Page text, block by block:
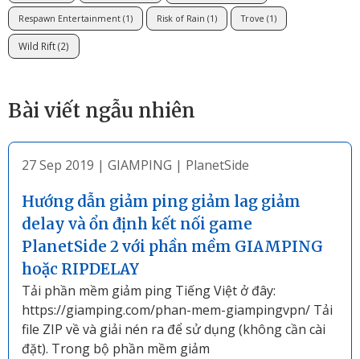
Respawn Entertainment (1) Risk of Rain (1) Trove (1)
Wild Rift(2)
Bài viết ngẫu nhiên
27 Sep 2019 | GIAMPING | PlanetSide
Hướng dẫn giảm ping giảm lag giảm
delay và ổn định kết nối game
PlanetSide 2 với phần mềm GIAMPING
hoặc RIPDELAY
Tải phần mềm giảm ping Tiếng Việt ở đây:
https://giamping.com/phan-mem-giampingvpn/ Tải
file ZIP về và giải nén ra để sử dụng (không cần cài
đặt). Trong bộ phần mềm giảm